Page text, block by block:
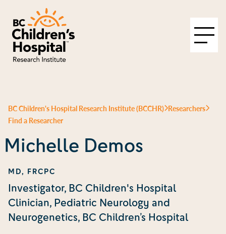
BC Children's Hospital Research Institute (BCCHR) Researchers
Find a Researcher
Michelle Demos
MD, FRCPC
Investigator, BC Children's Hospital
Clinician, Pediatric Neurology and
Neurogenetics, BC Children’s Hospital